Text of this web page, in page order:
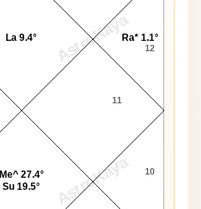
AstroKaya
AstroKaya 10
11
12
La 9.4°
Me^ 27.4°
Su 19.5°
Ra* 1.1°